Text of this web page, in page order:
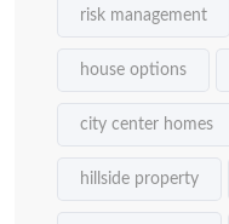
risk management
house options
city center homes
hillside property